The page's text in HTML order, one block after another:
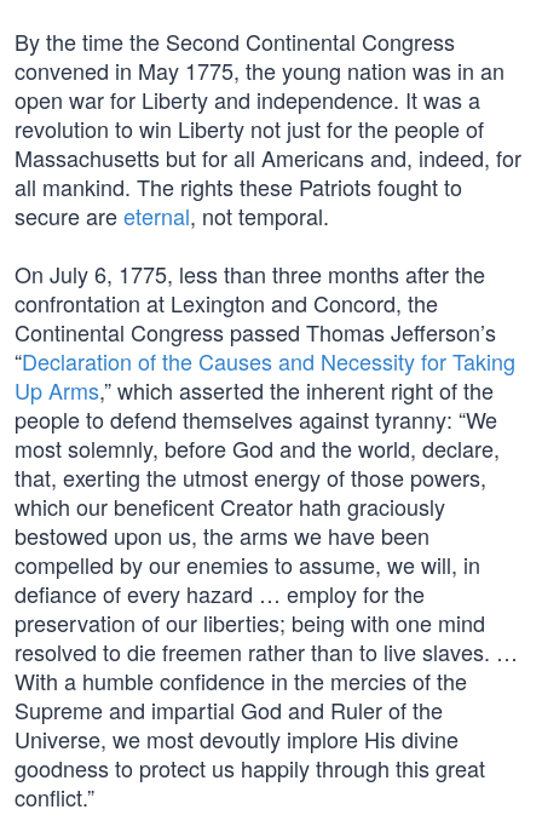
By the time the Second Continental Congress
convened in May 1775, the young nation was in an
open war for Liberty and independence. It was a
revolution to win Liberty not just for the people of
Massachusetts but for all Americans and, indeed, for
all mankind. The rights these Patriots fought to
secure areeternal, not temporal.
On July 6, 1775, less than three months after the
confrontation at Lexington and Concord, the
Continental Congress passed Thomas Jefferson’s
“Declaration of the Causes and Necessity for Taking
Up Arms,” which asserted the inherent right of the
people to defend themselves against tyranny: “We
most solemnly, before God and the world, declare,
that, exerting the utmost energy of those powers,
which our beneficent Creator hath graciously
bestowed upon us, the arms we have been
compelled by our enemies to assume, we will, in
defiance of every hazard … employ for the
preservation of our liberties; being with one mind
resolved to die freemen rather than to live slaves. …
With a humble confidence in the mercies of the
Supreme and impartial God and Ruler of the
Universe, we most devoutly implore His divine
goodness to protect us happily through this great
conflict.”